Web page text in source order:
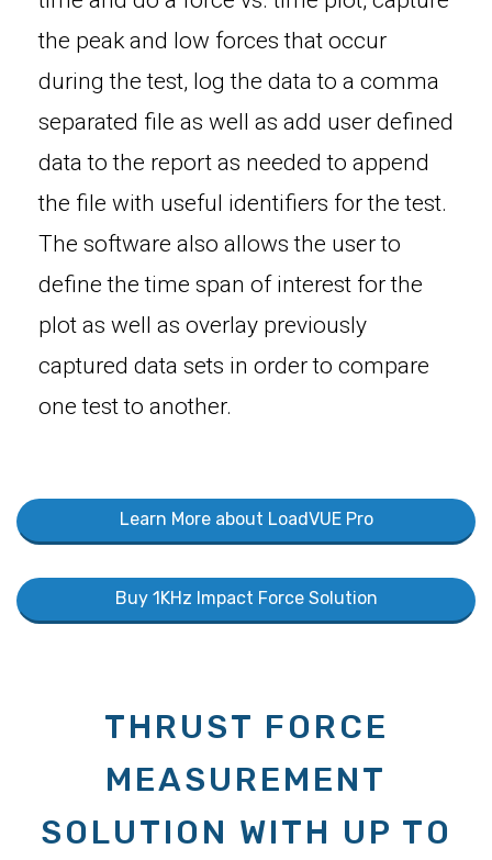
the peak and low forces that occur
during the test, log the data to a comma
separated file as well as add user defined
data to the report as needed to append
the file with useful identifiers for the test.
The software also allows the user to
define the time span of interest for the
plot as well as overlay previously
captured data sets in order to compare
one test to another.
Learn More about LoadVUE Pro
Buy 1KHz Impact Force Solution
THRUST FORCE
MEASUREMENT
SOLUTION WITH UP TO